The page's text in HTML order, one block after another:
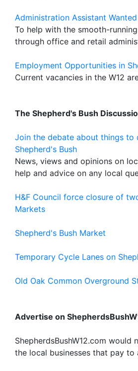
Administration Assistant
To help with the smooth-
through office and retail
Employment Opportunities in
Current vacancies in the W12
The Shepherd's Bush
Join the debate about things to
Shepherd's Bush
News, views and opinions on
help and advice on any local
H&F Council force closure of
Markets
Shepherd's Bush Market
Temporary Cycle Lanes on
Old Oak Common Overground
Advertise on
ShepherdsBushW12.com would
the local businesses that pay to